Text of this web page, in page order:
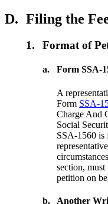
D. Filing the
1. Format of
a. Form SSA-
A
Form SSA-
Charge And
Social
SSA-1560 is
section,
petition on
b. Another